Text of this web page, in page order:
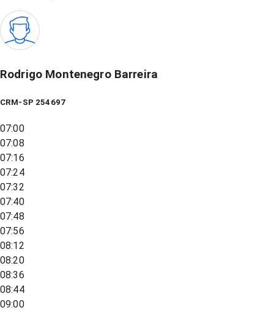
Rodrigo Montenegro Barreira
CRM-SP 254697
07:00
07:08
07:16
07:24
07:32
07:40
07:48
07:56
08:12
08:20
08:36
08:44
09:00